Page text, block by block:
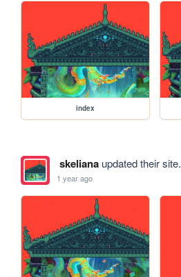
index
skelianaupdated their site.
1 year ago